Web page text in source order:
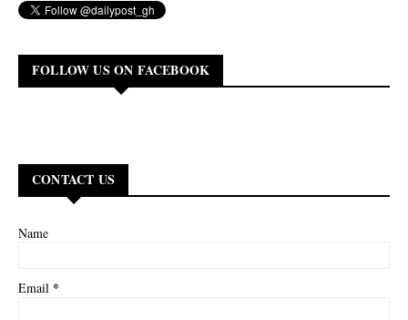
FOLLOW US ON FACEBOOK
CONTACT US
Name
Email *